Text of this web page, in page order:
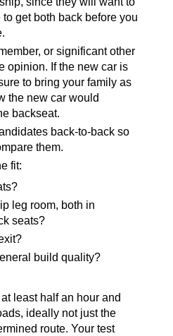
get both back before you
or significant other
opinion. If the new car is
to bring your family as
the new car would
backseat.
back-to-back so
them.
fit:
leg room, both in
seats?
build quality?
least half an hour and
ideally not just the
route. Your test